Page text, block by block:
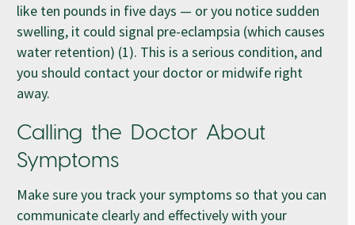
like ten pounds in five days — or you notice sudden
swelling, it could signal pre-eclampsia (which causes
water retention) (1). This is a serious condition, and
you should contact your doctor or midwife right
away.
Calling the Doctor About
Symptoms
Make sure you track your symptoms so that you can
communicate clearly and effectively with your